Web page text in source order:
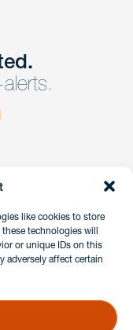
like cookies to store
technologies will
or unique IDs on this
adversely affect certain
our form and a
you promptly.